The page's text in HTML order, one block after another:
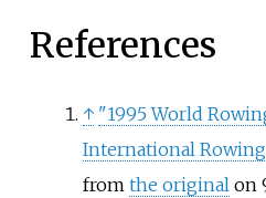
References
↑ "1995 World
International
from the originalon